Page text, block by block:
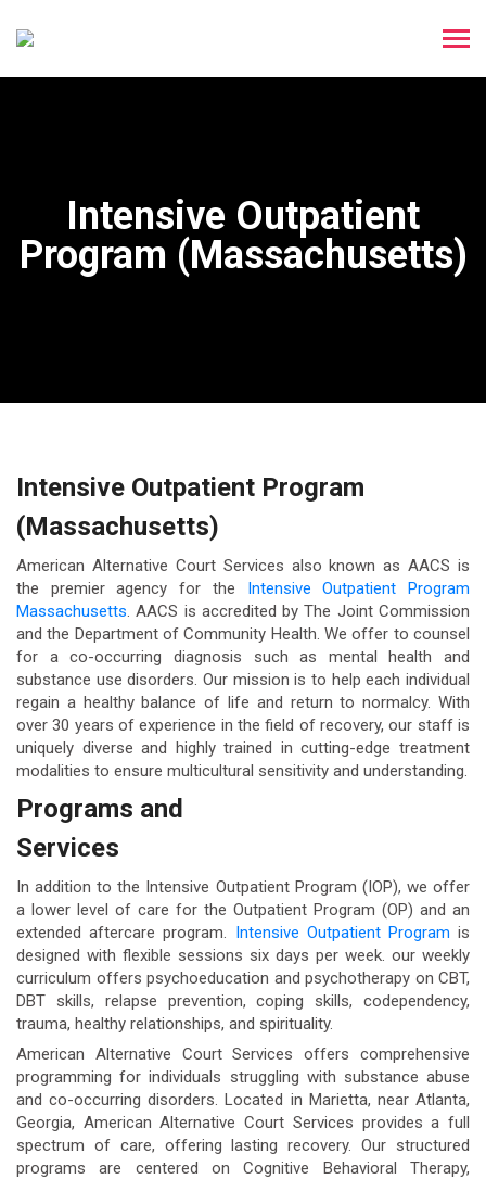
Intensive Outpatient
Program (Massachusetts)
Intensive Outpatient Program
(Massachusetts)
American Alternative Court Services also known as AACS is
the premier agency for the Intensive Outpatient Program
Massachusetts. AACS is accredited by The Joint Commission
and the Department of Community Health. We offer to counsel
for a co-occurring diagnosis such as mental health and
substance use disorders. Our mission is to help each individual
regain a healthy balance of life and return to normalcy. With
over 30 years of experience in the field of recovery, our staff is
uniquely diverse and highly trained in cutting-edge treatment
modalities to ensure multicultural sensitivity and understanding.
Programs and
Services
In addition to the Intensive Outpatient Program (IOP), we offer
a lower level of care for the Outpatient Program (OP) and an
extended aftercare program.
Intensive Outpatient Program is
designed with flexible sessions six days per week. our weekly
curriculum offers psychoeducation and psychotherapy on CBT,
DBT skills, relapse prevention, coping skills, codependency,
trauma, healthy relationships, and spirituality.
American Alternative Court Services offers comprehensive
programming for individuals struggling with substance abuse
and co-occurring disorders. Located in Marietta, near Atlanta,
Georgia, American Alternative Court Services provides a full
spectrum of care, offering lasting recovery. Our structured
programs are centered on Cognitive Behavioral Therapy,